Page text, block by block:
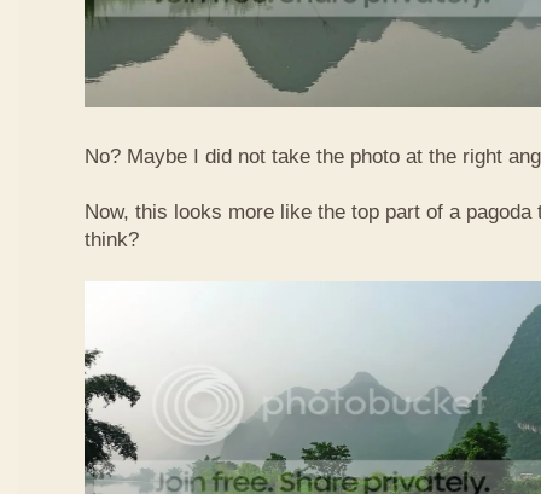
No? Maybe I did not take the photo at the right
Now, this looks more like the top part of a pagoda
think?